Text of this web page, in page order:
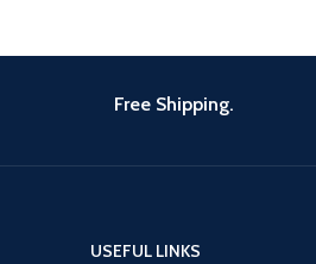
Free Shipping.
USEFUL LINKS